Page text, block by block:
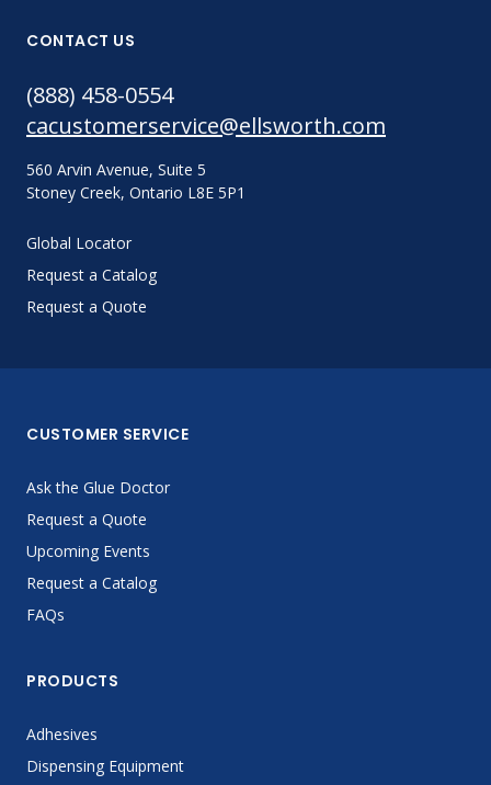
CONTACT US
(888) 458-0554
cacustomerservice@ellsworth.com
560 Arvin Avenue, Suite 5
Stoney Creek, Ontario L8E 5P1
Global Locator
Request a Catalog
Request a Quote
CUSTOMER SERVICE
Ask the Glue Doctor
Request a Quote
Upcoming Events
Request a Catalog
FAQs
PRODUCTS
Adhesives
Dispensing Equipment